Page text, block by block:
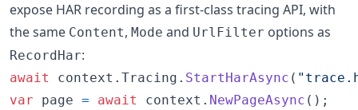
expose HAR recording as a first-class tracing API, with
the same Content, Mode and UrlFilter options as
RecordHar:
await context . Tracing . StartHarAsync (
var
page = await context . NewPageAsync ( ) ;